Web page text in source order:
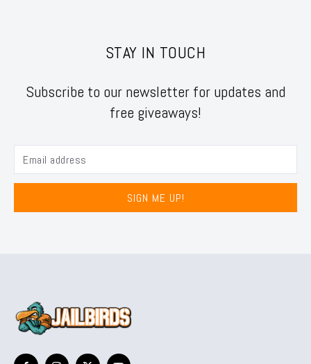
STAY IN TOUCH
Subscribe to our newsletter for updates and
free giveaways!
SIGN ME UP!